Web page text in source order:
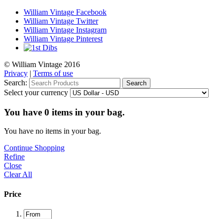
William Vintage Facebook
William Vintage Twitter
William Vintage Instagram
William Vintage Pinterest
© William Vintage 2016
Privacy | Terms of use
Search:
Search
Select your currency
You have 0 items in your bag.
You have no items in your bag.
Continue Shopping
Refine
Close
Clear All
Price